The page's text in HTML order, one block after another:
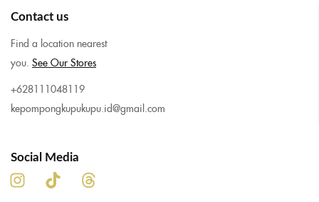
Contact us
Find a location nearest
you. See Our Stores
+628111048119
kepompongkupukupu.id@gmail.com
Social Media